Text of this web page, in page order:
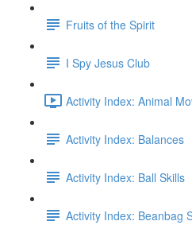
Fruits of the Spirit
I Spy Jesus Club
Activity Index: Animal
Activity Index: Balances
Activity Index: Ball Skills
Activity Index: Beanbag